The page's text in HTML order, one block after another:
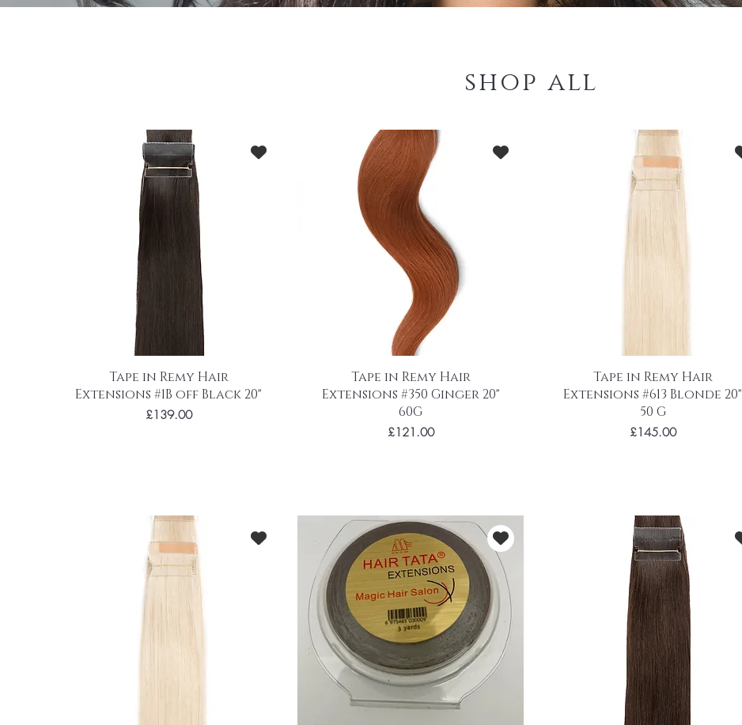
shop all
Tape in Remy Hair
Extensions #1B off Black 20"
Price
£139.00
Tape in Remy Hair
Extensions #350 Ginger 20"
60G
Price
£121.00
Tape in Remy Hair
Extensions #613 Blonde 20"
50 G
Price
£145.00